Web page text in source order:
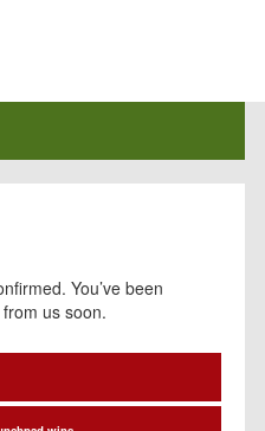
You’ve been
us soon.